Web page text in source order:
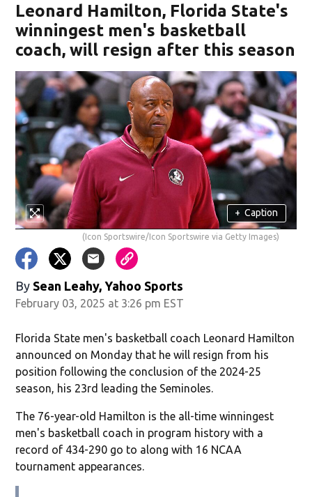
Leonard Hamilton, Florida State's
winningest men's basketball
coach, will resign after this season
+ Caption
(Icon Sportswire/Icon Sportswire via Getty Images)
By Sean Leahy, Yahoo Sports
February 03, 2025 at 3:26 pm EST
Florida State men's basketball coach Leonard Hamilton
announced on Monday that he will resign from his
position following the conclusion of the 2024-25
season, his 23rd leading the Seminoles.
The 76-year-old Hamilton is the all-time winningest
men's basketball coach in program history with a
record of 434-290 go to along with 16 NCAA
tournament appearances.